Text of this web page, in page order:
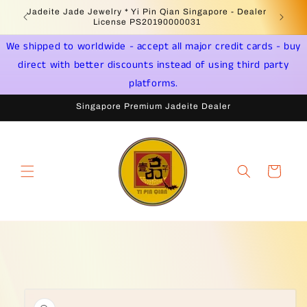
Skip to
content
Jadeite Jade Jewelry * Yi Pin Qian Singapore - Dealer
License PS20190000031
We shipped to worldwide - accept all major credit cards - buy
direct with better discounts instead of using third party
platforms.
Singapore Premium Jadeite Dealer
Cart